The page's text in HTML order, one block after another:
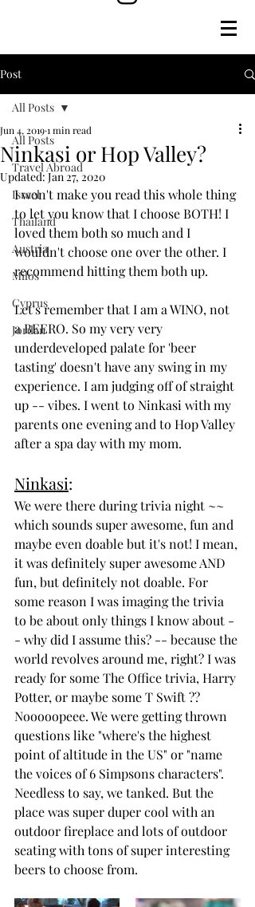
Post
All Posts
Travel Abroad
Israel
Thailand
Austria
Milos
Cyprus
Jordan
All Posts
Ninkasi or Hop Valley?
Jun 4, 20191 min read
Updated:Jan 27, 2020
I won't make you read this whole thing
to let you know that I choose BOTH! I
loved them both so much and I
wouldn't choose one over the other. I
recommend hitting them both up.
Let's remember that I am a WINO, not
a BEERO. So my very very
underdeveloped palate for 'beer
tasting' doesn't have any swing in my
experience. I am judging off of straight
up -- vibes. I went to Ninkasi with my
parents one evening and to Hop Valley
after a spa day with my mom.
Ninkasi:
We were there during trivia night ~~
which sounds super awesome, fun and
maybe even doable but it's not! I mean,
it was definitely super awesome AND
fun, but definitely not doable. For
some reason I was imaging the trivia
to be about only things I know about -
- why did I assume this? -- because the
world revolves around me, right? I was
ready for some The Office trivia, Harry
Potter, or maybe some T Swift ??
Nooooopeee. We were getting thrown
questions like "where's the highest
point of altitude in the US" or "name
the voices of 6 Simpsons characters".
Needless to say, we tanked. But the
place was super duper cool with an
outdoor fireplace and lots of outdoor
seating with tons of super interesting
beers to choose from.